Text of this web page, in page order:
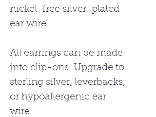
nickel-free silver-plated
ear wire.
All earrings can be made
into clip-ons. Upgrade to
sterling silver, leverbacks,
or hypoallergenic ear
wire.